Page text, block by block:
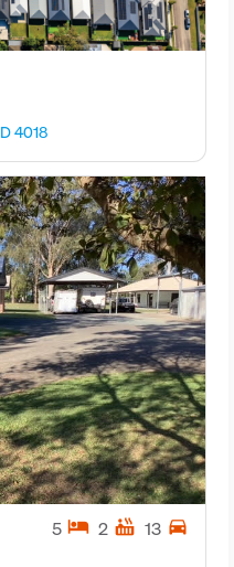
4018
5 hotel 2 hot_tub 13 directions_car